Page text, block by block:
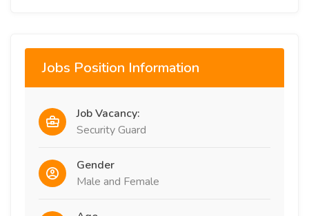
Jobs Position Information
Job Vacancy:
Security Guard
Gender
Male and Female